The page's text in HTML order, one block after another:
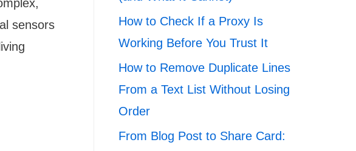
sensors
How to Check If a Proxy Is
Working Before You Trust It
How to Remove Duplicate Lines
From a Text List Without Losing
Order
From Blog Post to Share Card: